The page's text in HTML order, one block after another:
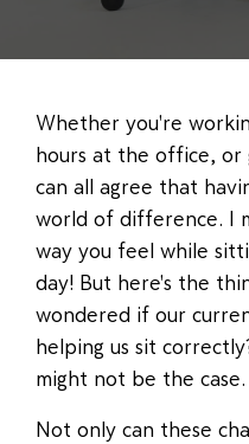
Whether you're
hours at the office, or
can all agree that
world of difference. I
way you feel while
day! But here's the
wondered if our
helping us sit
might not be the case.
Not only can these